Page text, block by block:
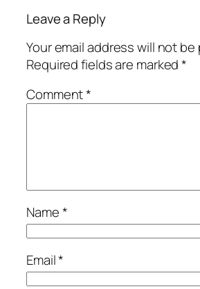
Leave a Reply
Your email address will not
Required fields are marked*
Comment*
Name*
Email*